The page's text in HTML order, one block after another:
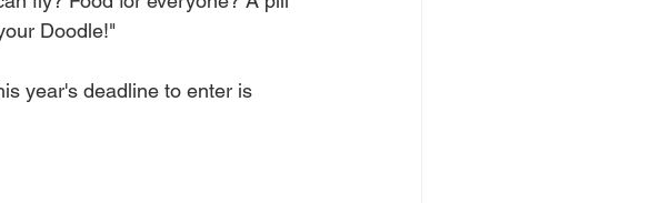
Doodle!"
year's deadline to enter is